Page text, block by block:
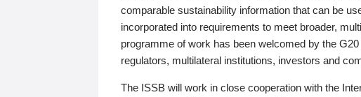
comparable sustainability information that can be
incorporated into requirements to meet broader,
programme of work has been welcomed by the
regulators, multilateral institutions, investors and
The ISSB will work in close cooperation with the